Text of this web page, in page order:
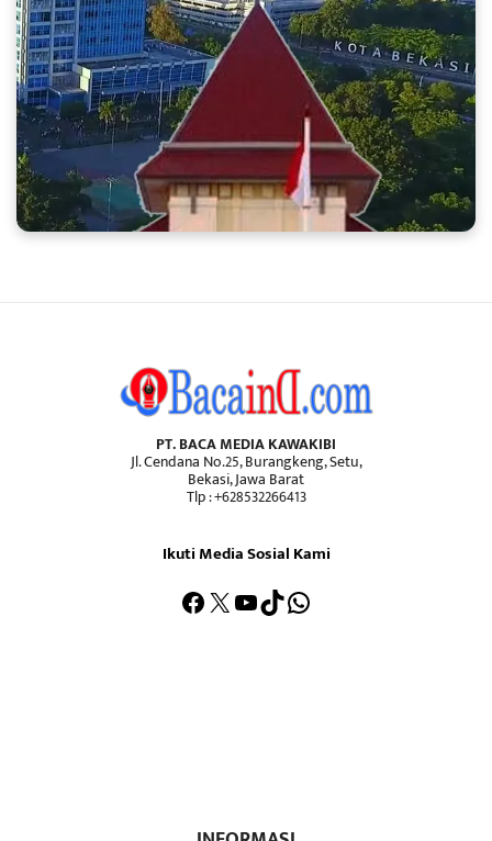
PT. BACA MEDIA KAWAKIBI
Jl. Cendana No.25, Burangkeng, Setu,
Bekasi, Jawa Barat
Tlp : +628532266413
Ikuti Media Sosial Kami
Facebook
X YouTube
TikTokWhatsApp